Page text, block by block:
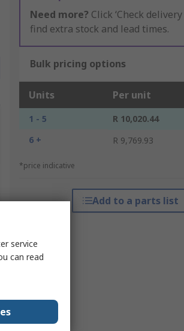
Need more? Click ‘Check delivery
find extra stock and lead times.
Bulk pricing options
Units Per unit
1 - 5
R 10,020.44
6 +
R 9,769.93
*price indicative
Add to a parts list
service
can read